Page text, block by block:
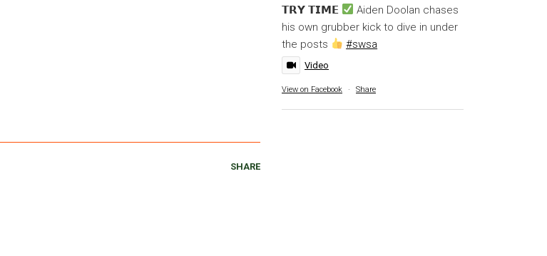
SHARE
𝗧𝗥𝗬 𝗧𝗜𝗠𝗘
Aiden Doolan chases
his own grubber kick to dive in under
the posts
#swsa
Video
View on Facebook · Share